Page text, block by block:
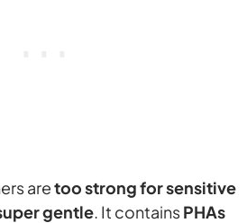
aretoo strong for sensitive
gentle. It containsPHAs